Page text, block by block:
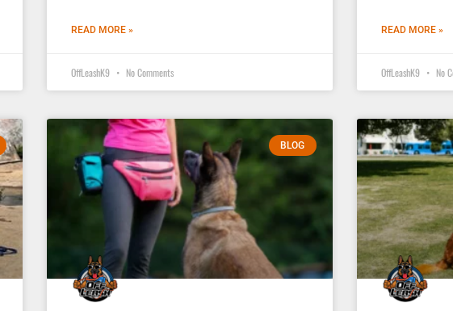
READ MORE »
OffLeashK9 No Comments
READ MORE »
OffLeashK9 No
BLOG